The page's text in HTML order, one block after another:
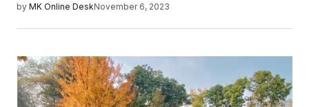
by MK Online DeskNovember 6, 2023